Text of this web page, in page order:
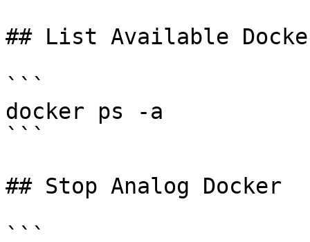
## List Available
```
docker ps -a
```
## Stop Analog Docker
```